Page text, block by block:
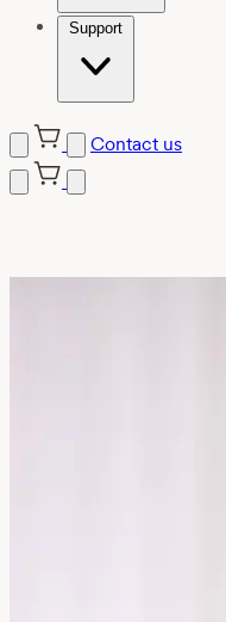
Support
Contact us